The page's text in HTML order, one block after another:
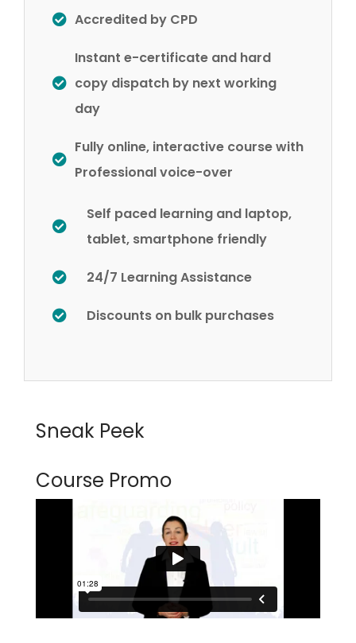
Accredited by CPD
Instant e-certificate and hard
copy dispatch by next working
day
Fully online, interactive course with
Professional voice-over
Self paced learning and laptop,
tablet, smartphone friendly
24/7 Learning Assistance
Discounts on bulk purchases
Sneak Peek
Course Promo